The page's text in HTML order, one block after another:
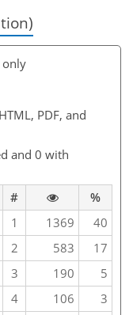
only
PDF, and
and 0 with
#
%
1 1369
40
2 583
17
3 190
5
4 106
3